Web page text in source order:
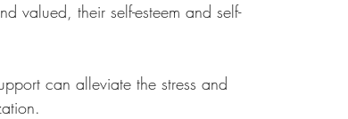
valued, their self-esteem and self-
can alleviate the stress and